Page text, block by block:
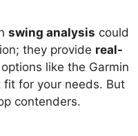
swing analysis could
they provide real-
like the Garmin
fit for your needs. But
contenders.